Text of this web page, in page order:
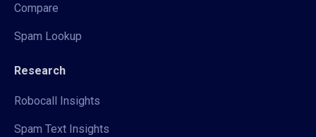
Compare
Spam Lookup
Research
Robocall Insights
Spam Text Insights